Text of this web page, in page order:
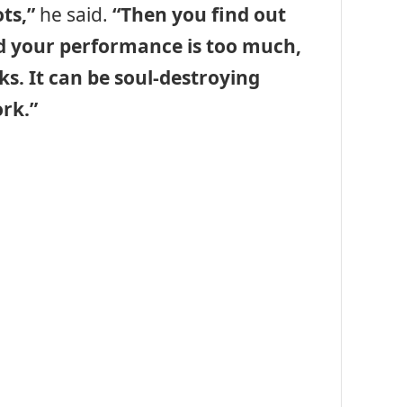
he said. “Then you find out
your performance is too much,
It can be soul-destroying